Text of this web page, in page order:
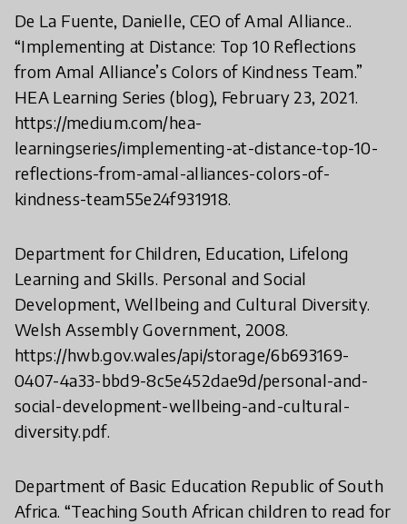
De La Fuente, Danielle, CEO of Amal Alliance..
“Implementing at Distance: Top 10 Reflections
from Amal Alliance’s Colors of Kindness Team.”
HEA Learning Series (blog), February 23, 2021.
https://medium.com/hea-
learningseries/implementing-at-distance-top-10-
reflections-from-amal-alliances-colors-of-
kindness-team55e24f931918.
Department for Children, Education, Lifelong
Learning and Skills. Personal and Social
Development, Wellbeing and Cultural Diversity.
Welsh Assembly Government, 2008.
https://hwb.gov.wales/api/storage/6b693169-
0407-4a33-bbd9-8c5e452dae9d/personal-and-
social-development-wellbeing-and-cultural-
diversity.pdf.
Department of Basic Education Republic of South
Africa. “Teaching South African children to read for